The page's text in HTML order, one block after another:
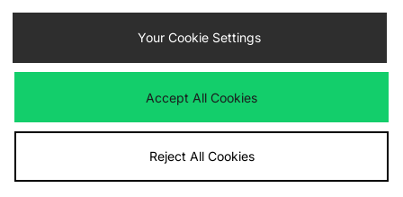
Cookie Settings
We accept the following payment methods
Visit our corporate website atwww.jdplc.com
Your Cookie Settings
Accept All Cookies
Reject All Cookies